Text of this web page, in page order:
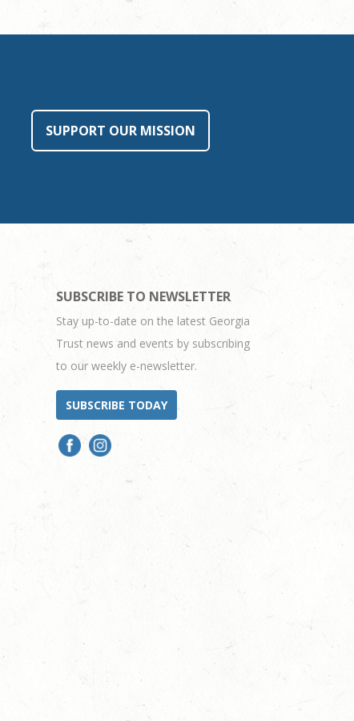
SUPPORT OUR MISSION
SUBSCRIBE TO NEWSLETTER
Stay up-to-date on the latest Georgia
Trust news and events by subscribing
to our weekly e-newsletter.
SUBSCRIBE TODAY